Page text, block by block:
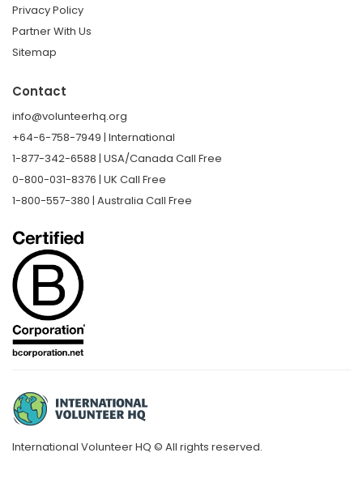
Privacy Policy
Partner With Us
Sitemap
Contact
info@volunteerhq.org
+64-6-758-7949 | International
1-877-342-6588 | USA/Canada Call Free
0-800-031-8376 | UK Call Free
1-800-557-380 | Australia Call Free
International Volunteer HQ © All rights reserved.